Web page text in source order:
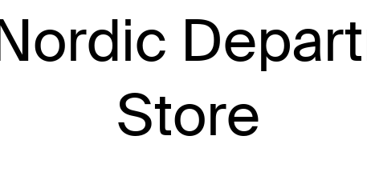
Store